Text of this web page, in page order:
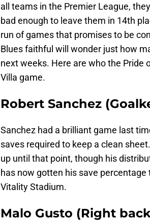
all teams in the Premier League,
bad enough to leave them in 14th
run of games that promises to be
Blues faithful will wonder just how
next weeks. Here are who the Pride
Villa game.
Robert Sanchez
Sanchez had a brilliant game last
saves required to keep a clean
up until that point, though his
has now gotten his save
Vitality Stadium.
Malo Gusto (Right